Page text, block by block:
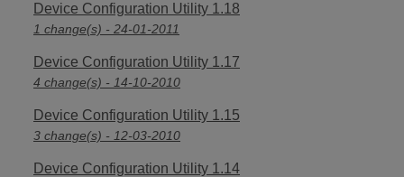
Device Configuration Utility 1.18
1 change(s) - 24-01-2011
Device Configuration Utility 1.17
4 change(s) - 14-10-2010
Device Configuration Utility 1.15
3 change(s) - 12-03-2010
Device Configuration Utility 1.14